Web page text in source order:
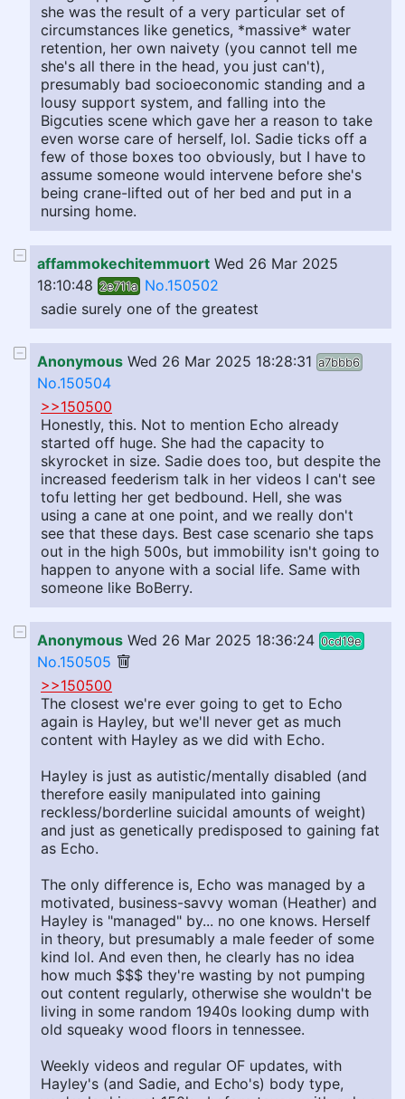
she was the result of a very particular set of
circumstances like genetics, *massive* water
retention, her own naivety (you cannot tell me
she's all there in the head, you just can't),
presumably bad socioeconomic standing and a
lousy support system, and falling into the
Bigcuties scene which gave her a reason to take
even worse care of herself, lol. Sadie ticks off a
few of those boxes too obviously, but I have to
assume someone would intervene before she's
being crane-lifted out of her bed and put in a
nursing home.
affammokechitemmuort Wed 26 Mar 2025
18:10:48 2e711a No.150502
sadie surely one of the greatest
Anonymous Wed 26 Mar 2025 18:28:31 a7bbb6
No.150504
>>150500
Honestly, this. Not to mention Echo already
started off huge. She had the capacity to
skyrocket in size. Sadie does too, but despite the
increased feederism talk in her videos I can't see
tofu letting her get bedbound. Hell, she was
using a cane at one point, and we really don't
see that these days. Best case scenario she taps
out in the high 500s, but immobility isn't going to
happen to anyone with a social life. Same with
someone like BoBerry.
Anonymous Wed 26 Mar 2025 18:36:24 0cd19e
No.150505
>>150500
The closest we're ever going to get to Echo
again is Hayley, but we'll never get as much
content with Hayley as we did with Echo.
Hayley is just as autistic/mentally disabled (and
therefore easily manipulated into gaining
reckless/borderline suicidal amounts of weight)
and just as genetically predisposed to gaining fat
as Echo.
The only difference is, Echo was managed by a
motivated, business-savvy woman (Heather) and
Hayley is "managed" by... no one knows. Herself
in theory, but presumably a male feeder of some
kind lol. And even then, he clearly has no idea
how much $$$ they're wasting by not pumping
out content regularly, otherwise she wouldn't be
living in some random 1940s looking dump with
old squeaky wood floors in tennessee.
Weekly videos and regular OF updates, with
Hayley's (and Sadie, and Echo's) body type,